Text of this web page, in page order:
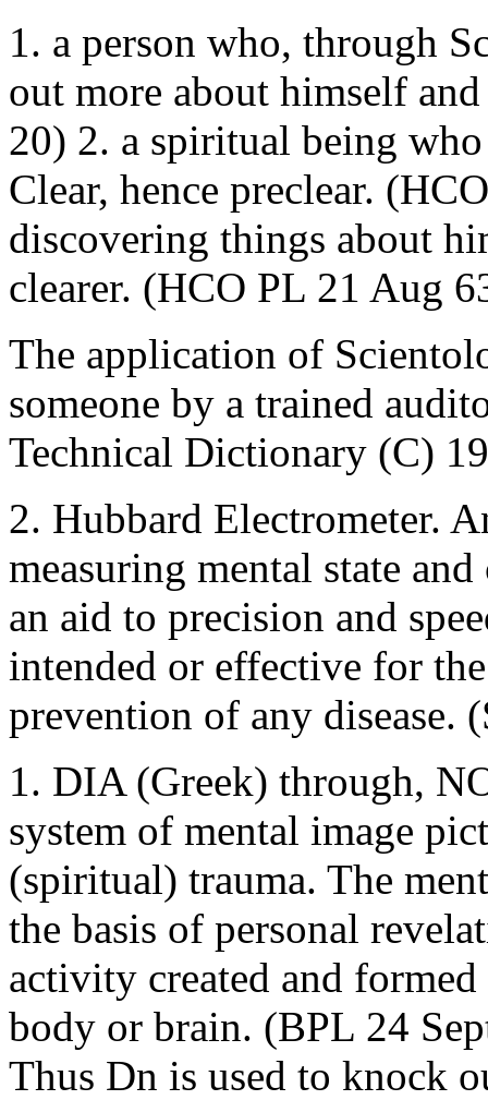
1. a person who, through
out more about himself
20) 2. a spiritual being
Clear, hence preclear.
discovering things about
clearer. (HCO PL 21 Aug
The application of
someone by a trained
Technical Dictionary (C)
2. Hubbard Electrometer.
measuring mental state
an aid to precision and
intended or effective for
prevention of any disease.
1. DIA (Greek) through,
system of mental image
(spiritual) trauma. The
the basis of personal
activity created and
body or brain. (BPL 24
Thus Dn is used to knock